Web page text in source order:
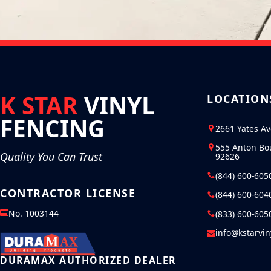
K STARVINYL
FENCING
Quality You Can Trust
CONTRACTOR LICENSE
No. 1003144
DURAMAX AUTHORIZED DEALER
2661 Yates
555 Anton
92626
(844) 600-
(844) 600-
(833) 600-